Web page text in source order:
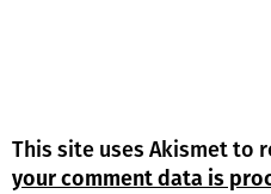
This site uses Akismet to
your comment data is